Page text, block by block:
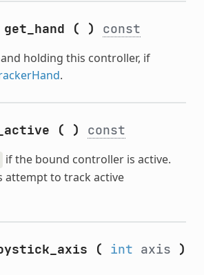
get_hand ( ) const
holding this controller, if
.
( ) const
if the bound controller is active.
attempt to track active
( int axis )